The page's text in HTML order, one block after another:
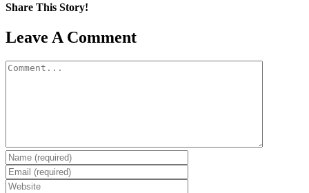
Share This Story!
Facebook
X
Reddit
LinkedIn
WhatsApp
Pinterest
Email
Leave A Comment
Comment